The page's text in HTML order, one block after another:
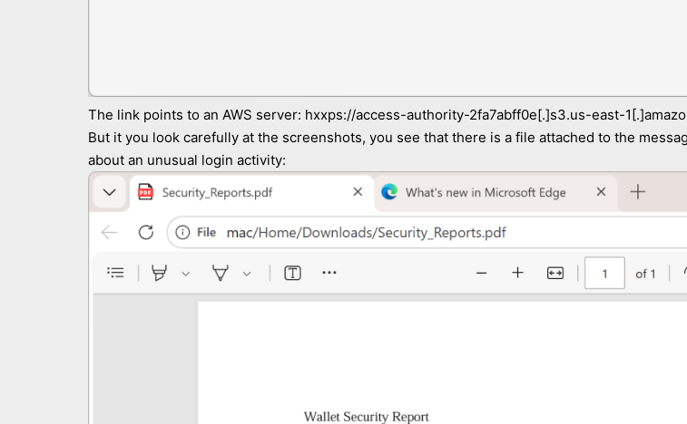
The link points to an AWS server: hxxps://access-authority-2fa7abff0e[.]s3.us-east-
But it you look carefully at the screenshots, you see that there is a file attached to the
about an unusual login activity: